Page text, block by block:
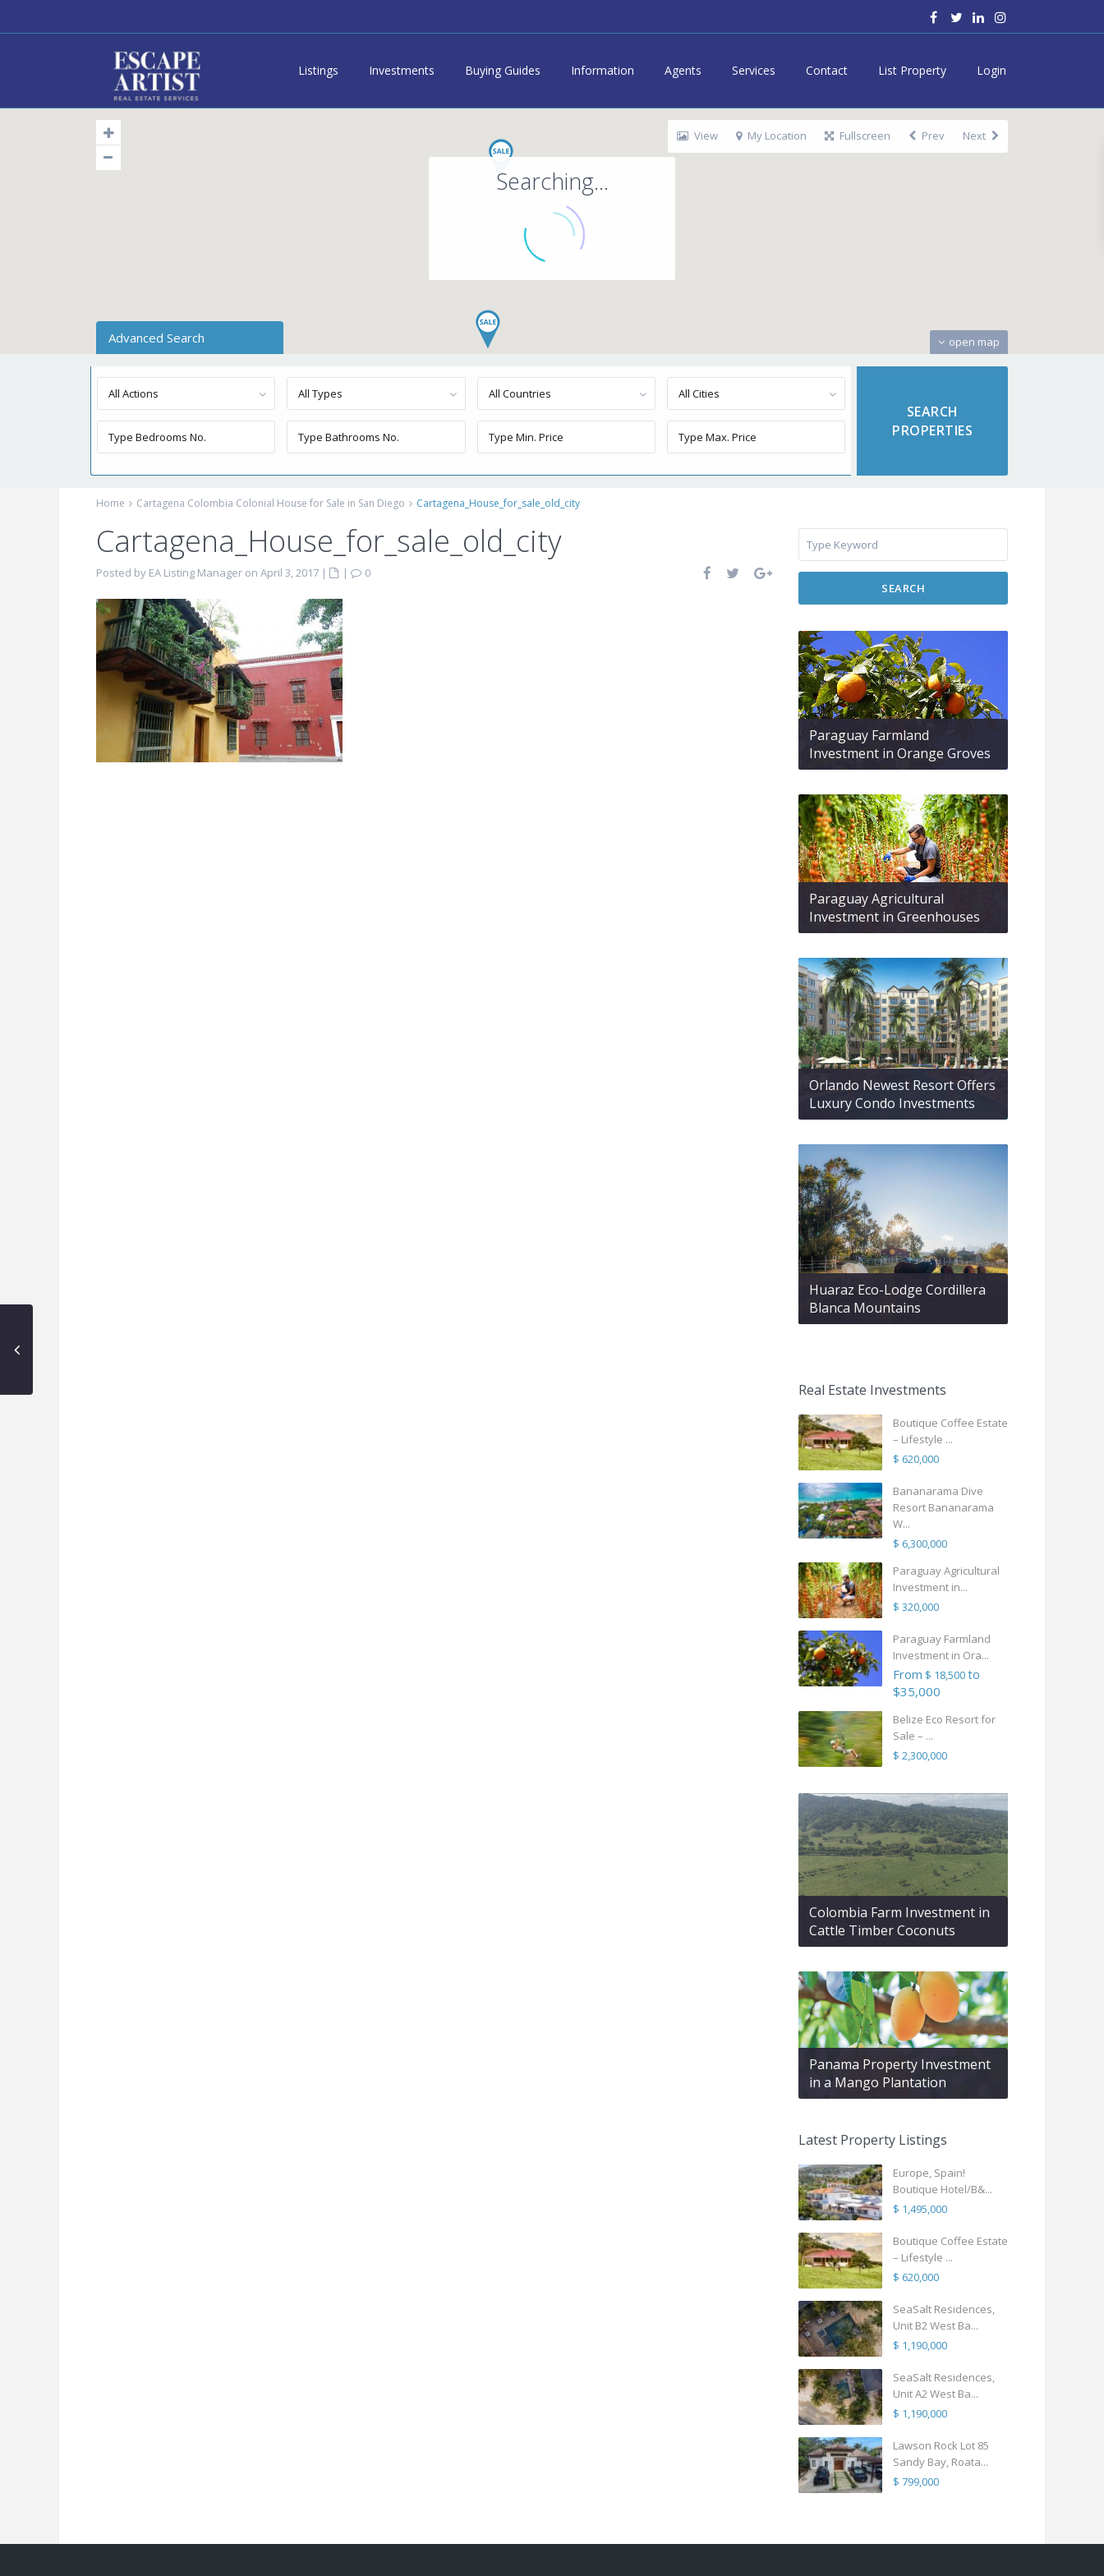
Listings Investments Buying Guides Information Agents Services Contact List Property Login
Searching...
open map
View My Location Fullscreen Prev Next
Advanced Search
All Actions All Types All Countries All Cities
Home Cartagena Colombia Colonial House for Sale in San Diego Cartagena_House_for_sale_old_city
Cartagena_House_for_sale_old_city
Posted by EA Listing Manager on April 3, 2017 | |
0
SEARCH
Paraguay Farmland
Investment in Orange Groves
Paraguay Agricultural
Investment in Greenhouses
Orlando Newest Resort Offers
Luxury Condo Investments
Huaraz Eco-Lodge Cordillera
Blanca Mountains
Real Estate Investments
Boutique Coffee Estate
– Lifestyle ...
$ 620,000
Bananarama Dive
Resort Bananarama
W...
$ 6,300,000
Paraguay Agricultural
Investment in...
$ 320,000
Paraguay Farmland
Investment in Ora...
From $ 18,500to
$35,000
Belize Eco Resort for
Sale – ...
$ 2,300,000
Colombia Farm Investment in
Cattle Timber Coconuts
Panama Property Investment
in a Mango Plantation
Latest Property Listings
Europe, Spain!
Boutique Hotel/B&...
$ 1,495,000
Boutique Coffee Estate
– Lifestyle ...
$ 620,000
SeaSalt Residences,
Unit B2 West Ba...
$ 1,190,000
SeaSalt Residences,
Unit A2 West Ba...
$ 1,190,000
Lawson Rock Lot 85
Sandy Bay, Roata...
$ 799,000